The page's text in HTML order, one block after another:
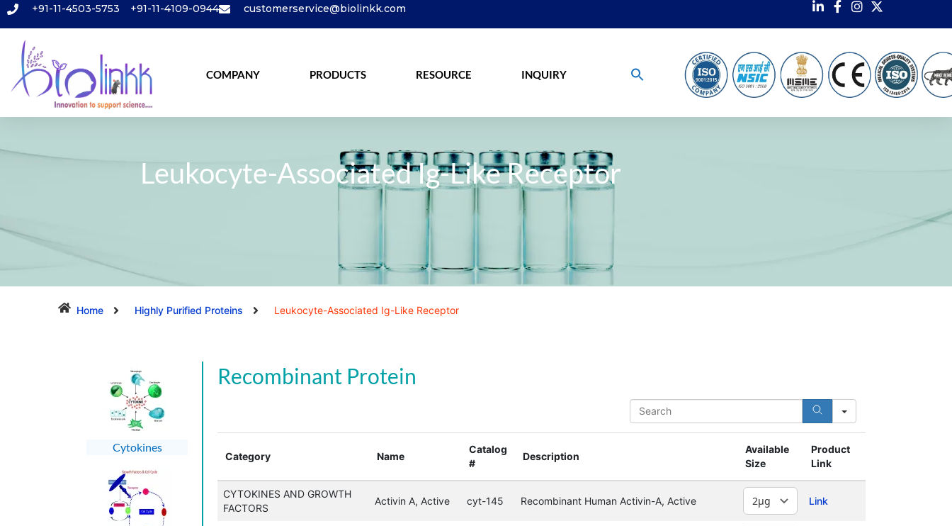
+91-11-4503-5753 +91-11-4109-0944 customerservice@biolinkk.com
COMPANY PRODUCTS RESOURCE INQUIRY
Leukocyte-Associated Ig-Like Receptor
Home Highly Purified Proteins Leukocyte-Associated Ig-Like Receptor
Cytokines
Recombinant Protein
Search
Category Name
Catalog
#
Description
Available
Size
Product
Link
CYTOKINES AND GROWTH
FACTORS
Activin A, Active cyt-145 Recombinant Human Activin-A, Active Link